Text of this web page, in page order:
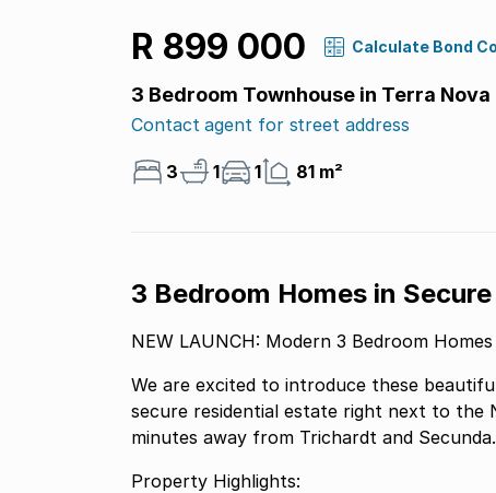
R 899 000 Calculate Bond
3 Bedroom Townhouse in Terra Nova
Contact agent for street address
3 1 1 81 m²
3 Bedroom Homes in
NEW LAUNCH: Modern 3 Bedroom
We are excited to introduce these
secure residential estate right next to the
minutes away from Trichardt and Secunda.
Property Highlights: